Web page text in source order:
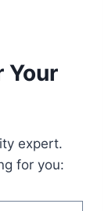
Your
expert.
for you: